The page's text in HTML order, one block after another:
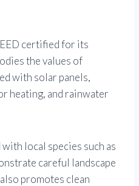
certified for its
the values ​​of
with solar panels,
heating, and rainwater
local species such as
careful landscape
promotes clean